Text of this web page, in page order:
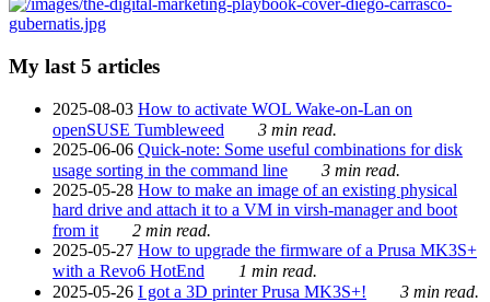
My last 5 articles
2025-08-03 How to activate WOL Wake-on-Lan on
openSUSE Tumbleweed
3 min read.
2025-06-06 Quick-note: Some useful combinations for disk
usage sorting in the command line
3 min read.
2025-05-28 How to make an image of an existing physical
hard drive and attach it to a VM in virsh-manager and boot
from it
2 min read.
2025-05-27 How to upgrade the firmware of a Prusa MK3S+
with a Revo6 HotEnd
1 min read.
2025-05-26 I got a 3D printer Prusa MK3S+! 3 min read.